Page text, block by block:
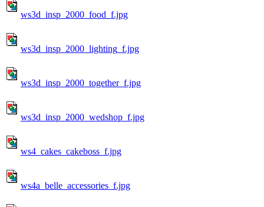
ws3d_insp_2000_food_f.jpg
ws3d_insp_2000_lighting_f.jpg
ws3d_insp_2000_together_f.jpg
ws3d_insp_2000_wedshop_f.jpg
ws4_cakes_cakeboss_f.jpg
ws4a_belle_accessories_f.jpg